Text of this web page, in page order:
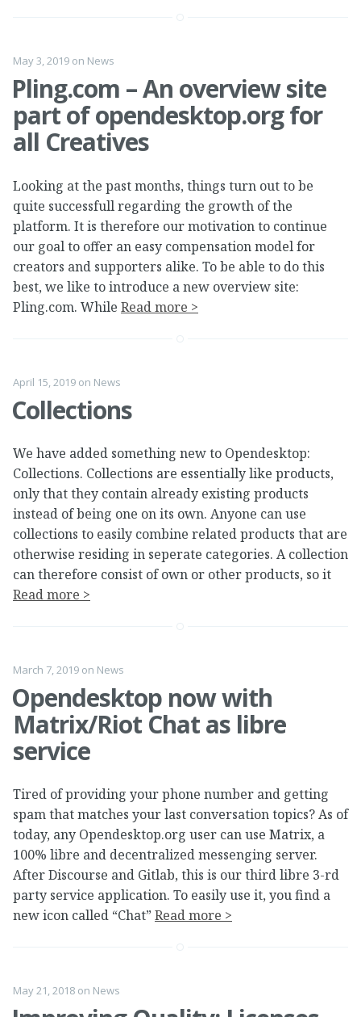
May 3, 2019 on News
Pling.com – An overview site
part of opendesktop.org for
all Creatives
Looking at the past months, things turn out to be
quite successfull regarding the growth of the
platform. It is therefore our motivation to continue
our goal to offer an easy compensation model for
creators and supporters alike. To be able to do this
best, we like to introduce a new overview site:
Pling.com. While Read more >
April 15, 2019 on News
Collections
We have added something new to Opendesktop:
Collections. Collections are essentially like products,
only that they contain already existing products
instead of being one on its own. Anyone can use
collections to easily combine related products that are
otherwise residing in seperate categories. A collection
can therefore consist of own or other products, so it
Read more >
March 7, 2019 on News
Opendesktop now with
Matrix/Riot Chat as libre
service
Tired of providing your phone number and getting
spam that matches your last conversation topics? As of
today, any Opendesktop.org user can use Matrix, a
100% libre and decentralized messenging server.
After Discourse and Gitlab, this is our third libre 3-rd
party service application. To easily use it, you find a
new icon called “Chat” Read more >
May 21, 2018 on News